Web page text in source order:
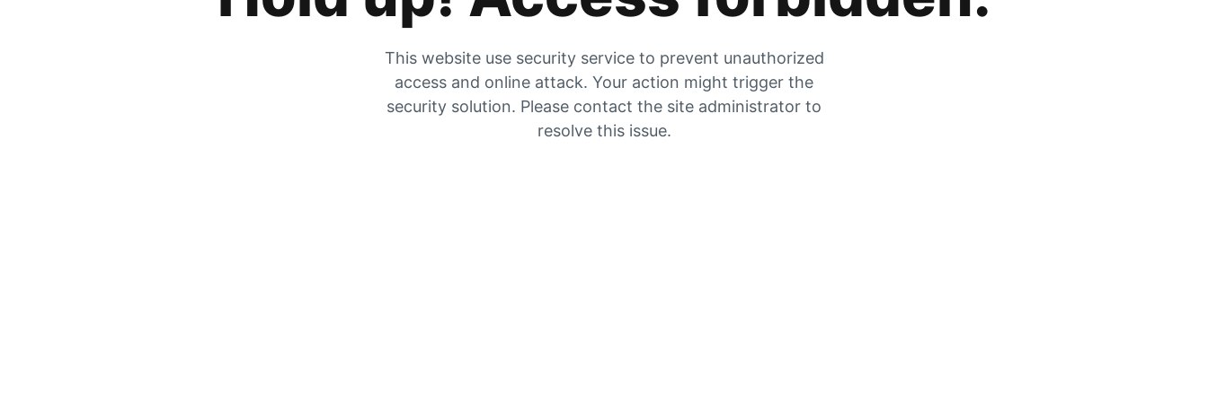
This website use security service to prevent unauthorized
access and online attack. Your action might trigger the
security solution. Please contact the site administrator to
resolve this issue.